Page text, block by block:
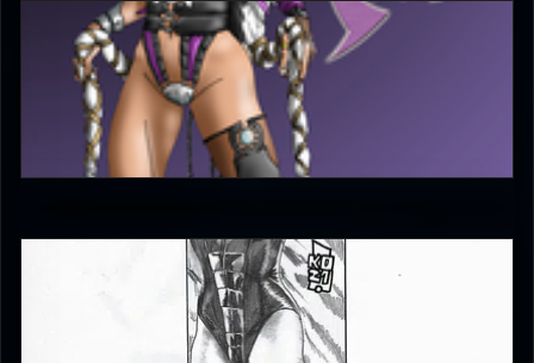
bleed
4
petrdrevenak